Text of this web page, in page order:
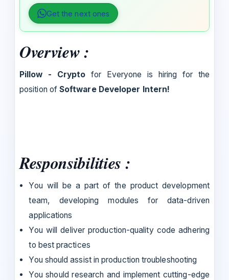
Get the next ones
Overview :
Pillow - Crypto for Everyone is hiring for the
position ofSoftware Developer Intern!
Responsibilities :
You will be a part of the product development
team, developing modules for data-driven
applications
You will deliver production-quality code adhering
to best practices
You should assist in production troubleshooting
You should research and implement cutting-edge